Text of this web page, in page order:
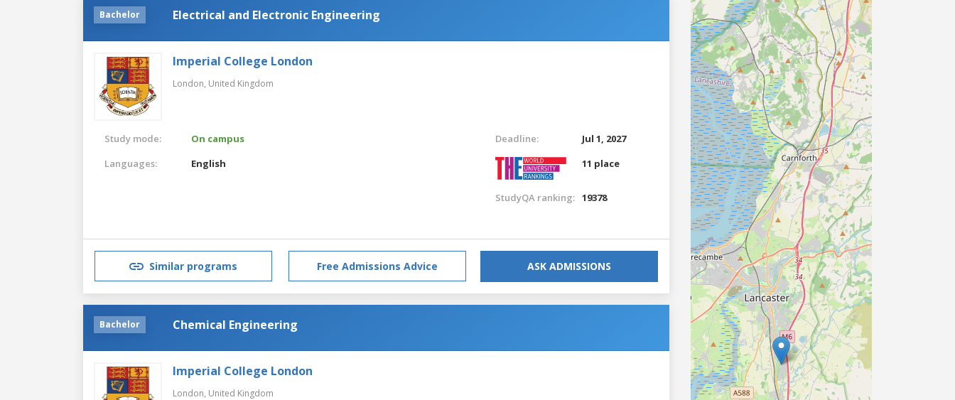
Bachelor Electrical and Electronic Engineering
Imperial College London
London, United Kingdom
Study mode:
On campus
Languages:
English
Deadline:
Jul 1, 2027
11 place
StudyQA ranking: 19378
Similar programs Free Admissions Advice ASK ADMISSIONS
Bachelor Chemical Engineering
Imperial College London
London, United Kingdom